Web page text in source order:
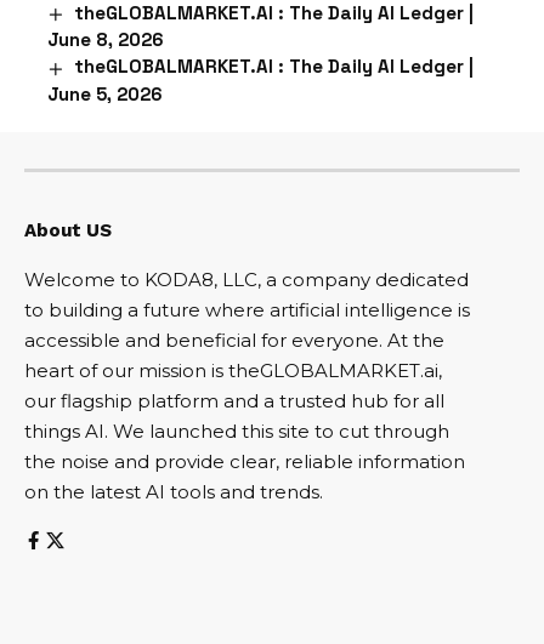
theGLOBALMARKET.AI : The Daily AI Ledger |
June 8, 2026
theGLOBALMARKET.AI : The Daily AI Ledger |
June 5, 2026
About US
Welcome to KODA8, LLC, a company dedicated
to building a future where artificial intelligence is
accessible and beneficial for everyone. At the
heart of our mission is theGLOBALMARKET.ai,
our flagship platform and a trusted hub for all
things AI. We launched this site to cut through
the noise and provide clear, reliable information
on the latest AI tools and trends.